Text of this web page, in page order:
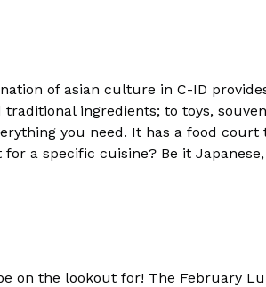
of asian culture in C-ID
ingredients; to toys,
you need. It has a food
a specific cuisine? Be it
on the lookout for! The February